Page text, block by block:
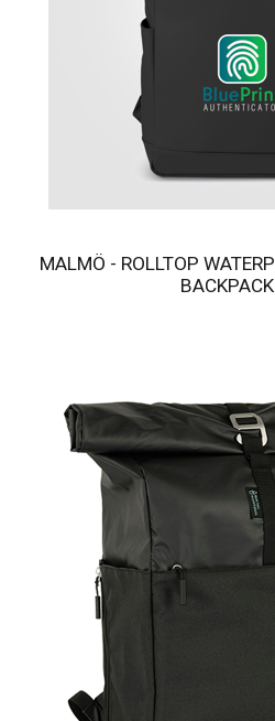
MALMÖ - ROLLTOP WATERPROOF RECYCLED
BACKPACK